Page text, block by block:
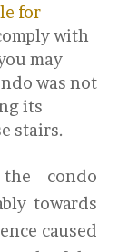
for
with
may
was not
its
stairs.
condo
towards
caused